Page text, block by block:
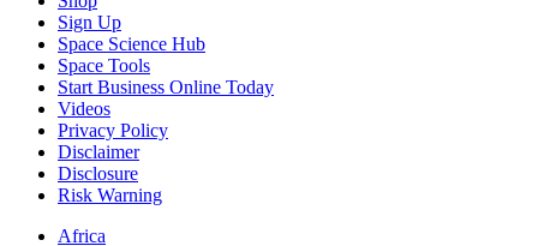
Sign Up
Space Science Hub
Space Tools
Start Business Online Today
Videos
Privacy Policy
Disclaimer
Disclosure
Risk Warning
Africa